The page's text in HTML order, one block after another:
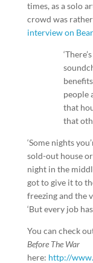
times, as a solo
crowd was rather
interview on
people
that
that
‘Some nights
sold-out house
night in the
got to give it to
freezing and the
‘But every job
You can check
Before The War
here: http://